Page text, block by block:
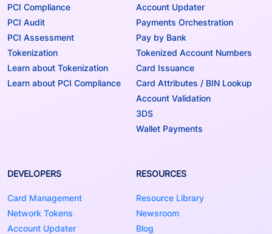
PCI Compliance
PCI Audit
PCI Assessment
Tokenization
Learn about Tokenization
Learn about PCI Compliance
Account Updater
Payments Orchestration
Pay by Bank
Tokenized Account Numbers
Card Issuance
Card Attributes / BIN Lookup
Account Validation
3DS
Wallet Payments
DEVELOPERS
Card Management
Network Tokens
Account Updater
RESOURCES
Resource Library
Newsroom
Blog